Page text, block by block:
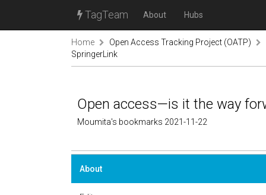
TagTeam About Hubs
Home
Open Access Tracking Project (OATP)
SpringerLink
Open access—is it the way
Moumita's bookmarks 2021-11-22
About